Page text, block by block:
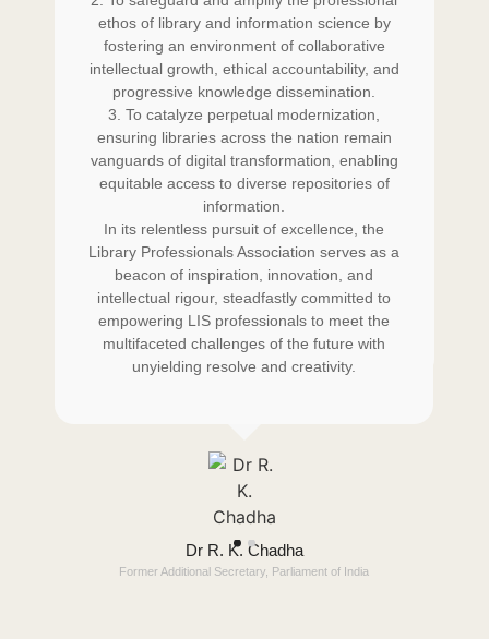
Dr R. K. Chadha
Former Additional Secretary, Parliament of India
ethos of library and information science by
fostering an environment of collaborative
intellectual growth, ethical accountability, and
progressive knowledge dissemination.
3. To catalyze perpetual modernization,
ensuring libraries across the nation remain
vanguards of digital transformation, enabling
equitable access to diverse repositories of
information.
In its relentless pursuit of excellence, the
Library Professionals Association serves as a
beacon of inspiration, innovation, and
intellectual rigour, steadfastly committed to
empowering LIS professionals to meet the
multifaceted challenges of the future with
unyielding resolve and creativity.